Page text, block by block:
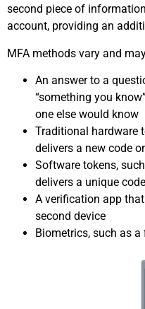
second piece of
account, providing an
MFA methods vary and
An answer to a
“something you
one else would know
Traditional hardware
delivers a new code
Software tokens,
delivers a unique code
A verification app
second device
Biometrics, such as